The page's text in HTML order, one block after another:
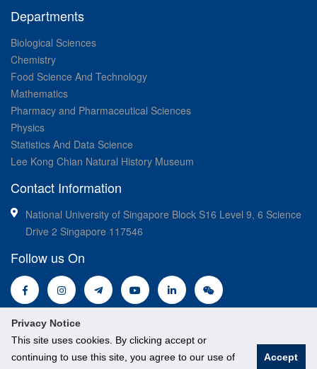
Privacy Notice
This site uses cookies. By clicking accept or
continuing to use this site, you agree to our use of
Accept
Departments
Biological Sciences
Chemistry
Food Science And Technology
Mathematics
Pharmacy and Pharmaceutical Sciences
Physics
Statistics And Data Science
Lee Kong Chian Natural History Museum
Contact Information
National University of Singapore Block S16 Level 9, 6 Science
Drive 2 Singapore 117546
Follow us On